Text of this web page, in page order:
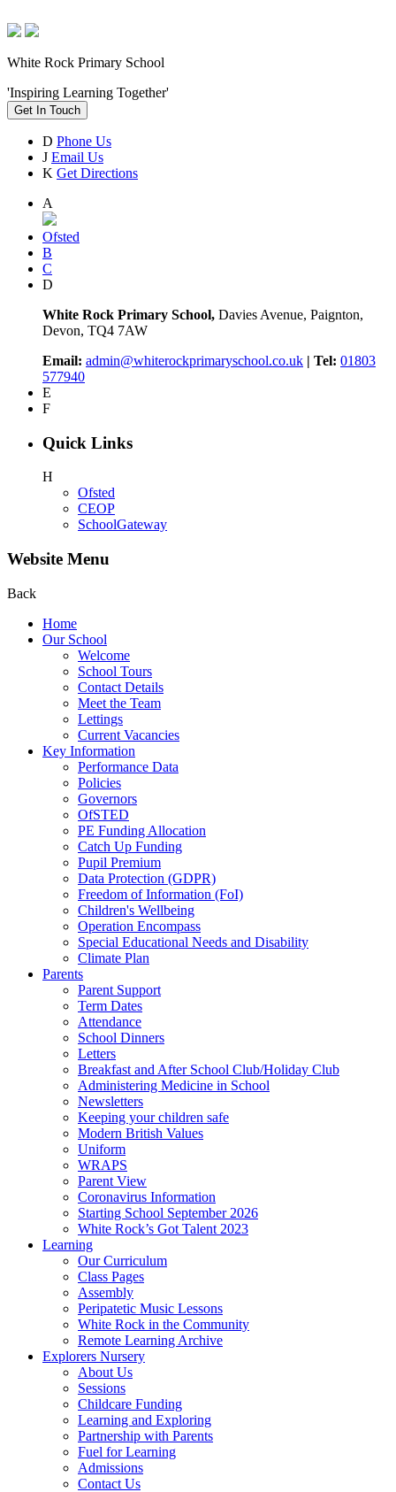
White Rock Primary School
'Inspiring Learning Together'
Get In Touch
D Phone Us
J Email Us
K Get Directions
A
Ofsted
B
C
D
White Rock Primary School, Davies Avenue, Paignton,
Devon, TQ4 7AW
Email: admin@whiterockprimaryschool.co.uk | Tel: 01803
577940
E
F
Quick Links
H
Ofsted
CEOP
SchoolGateway
Website Menu
Back
Home
Our School
Welcome
School Tours
Contact Details
Meet the Team
Lettings
Current Vacancies
Key Information
Performance Data
Policies
Governors
OfSTED
PE Funding Allocation
Catch Up Funding
Pupil Premium
Data Protection (GDPR)
Freedom of Information (FoI)
Children's Wellbeing
Operation Encompass
Special Educational Needs and Disability
Climate Plan
Parents
Parent Support
Term Dates
Attendance
School Dinners
Letters
Breakfast and After School Club/Holiday Club
Administering Medicine in School
Newsletters
Keeping your children safe
Modern British Values
Uniform
WRAPS
Parent View
Coronavirus Information
Starting School September 2026
White Rock’s Got Talent 2023
Learning
Our Curriculum
Class Pages
Assembly
Peripatetic Music Lessons
White Rock in the Community
Remote Learning Archive
Explorers Nursery
About Us
Sessions
Childcare Funding
Learning and Exploring
Partnership with Parents
Fuel for Learning
Admissions
Contact Us